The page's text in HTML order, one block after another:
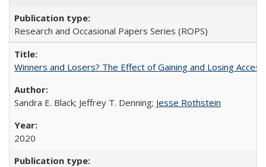
Research and Occasional Papers Series (ROPS)
Winners and Losers? The Effect of Gaining and Losing
Sandra E. Black; Jeffrey T. Denning; Jesse Rothstein
2020